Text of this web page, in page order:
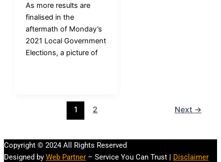
As more results are
finalised in the
aftermath of Monday’s
2021 Local Government
Elections, a picture of
1 2 Next →
Copyright © 2024 All Rights Reserved
Designed by Web Partner – Service You Can Trust | Disclaimer